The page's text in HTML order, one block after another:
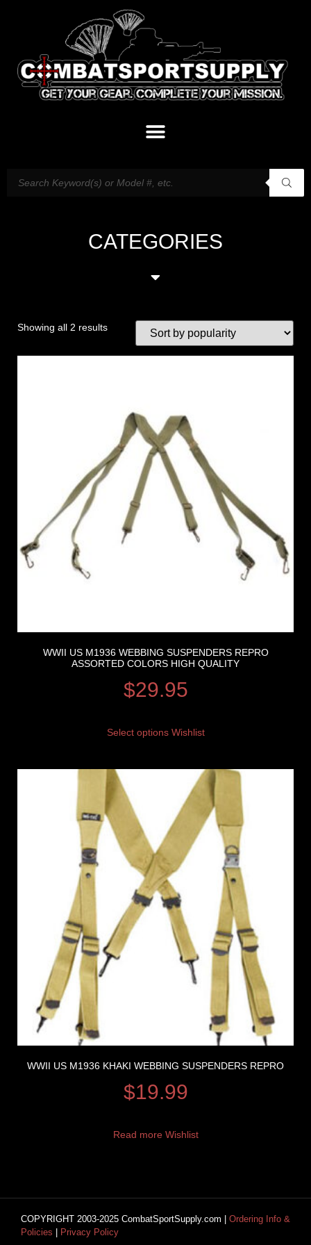
CATEGORIES
Showing all 2 results
WWII US M1936 WEBBING SUSPENDERS REPRO
ASSORTED COLORS HIGH QUALITY
$29.95
Select options Wishlist
WWII US M1936 KHAKI WEBBING SUSPENDERS REPRO
$19.99
Read more Wishlist
COPYRIGHT 2003-2025 CombatSportSupply.com | Ordering Info &
Policies
Privacy Policy